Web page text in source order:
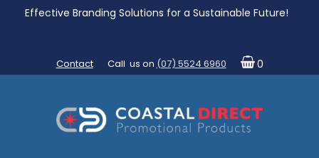
Effective Branding Solutions for a Sustainable Future!
Contact Call us on (07) 5524 6960 0